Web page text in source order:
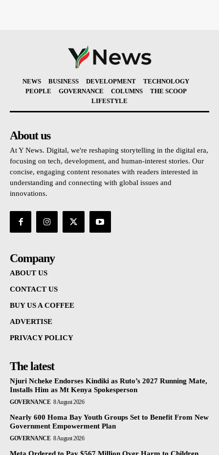
NEWS BUSINESS DEVELOPMENT
TECHNOLOGY
PEOPLE
GOVERNANCE COLUMNS
THE SCOOP
LIFESTYLE
About us
At Y News. Digital, we're reshaping storytelling in the digital era,
focusing on tech, development, and human-interest stories. Our
concise, engaging content resonates with readers interested in
understanding and connecting with global issues and
innovations.
Company
ABOUT US
CONTACT US
BUY US A COFFEE
ADVERTISE
PRIVACY POLICY
The latest
Njuri Ncheke Endorses Kindiki as Ruto’s 2027 Running Mate,
Installs Him as Mt Kenya Spokesperson
GOVERNANCE 8 August 2026
Nearly 600 Homa Bay Youth Groups Set to Benefit From New
Government Empowerment Plan
GOVERNANCE 8 August 2026